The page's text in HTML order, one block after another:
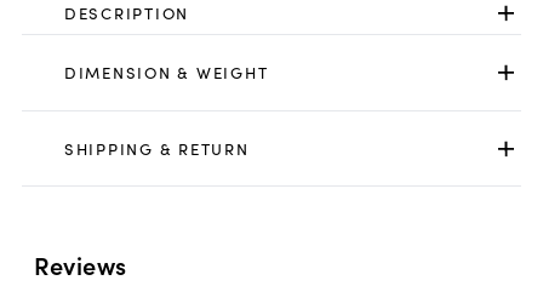
DESCRIPTION
DIMENSION & WEIGHT
SHIPPING & RETURN